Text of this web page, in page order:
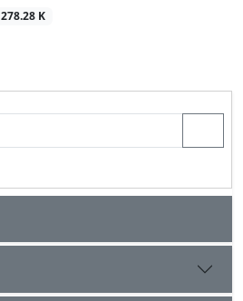
278.28 K